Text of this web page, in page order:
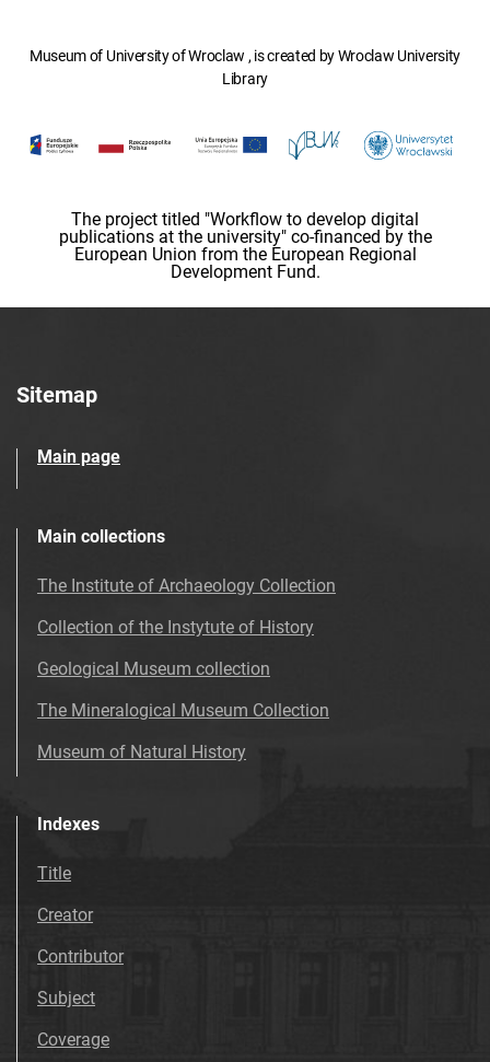
Museum of University of Wroclaw , is created by Wroclaw University
Library
The project titled "Workflow to develop digital
publications at the university" co-financed by the
European Union from the European Regional
Development Fund.
Sitemap
Main page
Main collections
The Institute of Archaeology Collection
Collection of the Instytute of History
Geological Museum collection
The Mineralogical Museum Collection
Museum of Natural History
Indexes
Title
Creator
Contributor
Subject
Coverage